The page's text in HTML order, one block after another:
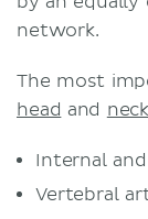
network.
The most
head and neck
Internal
Vertebral